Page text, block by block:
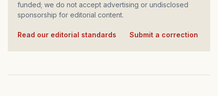
funded; we do not accept advertising or undisclosed
sponsorship for editorial content.
Read our editorial standards Submit a correction